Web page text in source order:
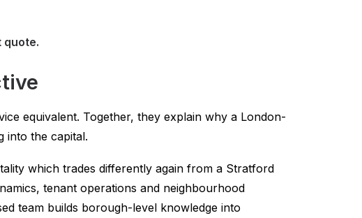
quote.
equivalent. Together, they explain why a London-
into the capital.
which trades differently again from a Stratford
tenant operations and neighbourhood
team builds borough-level knowledge into